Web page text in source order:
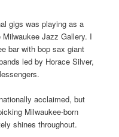
gigs was playing as a
Jazz Gallery. I
bar with bop sax giant
led by Horace Silver,
acclaimed, but
Milwaukee-born
shines throughout.